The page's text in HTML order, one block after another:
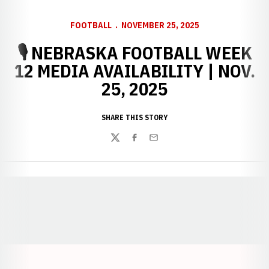
FOOTBALL NOVEMBER 25, 2025
🎙️ NEBRASKA FOOTBALL WEEK
12 MEDIA AVAILABILITY | NOV.
25, 2025
SHARE THIS STORY
TwitterFacebook
Email